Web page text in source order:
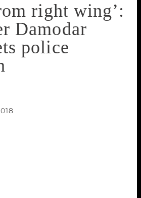
right wing’:
Damodar
police